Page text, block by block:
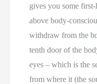
gives you some
above body-
withdraw from the
tenth door of the
eyes – which is the
from where it (the